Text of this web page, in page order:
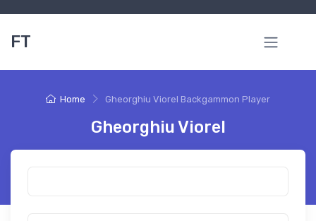
FT
Home Gheorghiu Viorel Backgammon Player
Gheorghiu Viorel